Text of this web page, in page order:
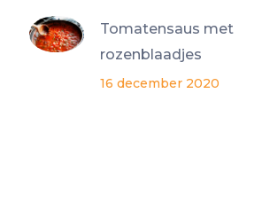
Tomatensaus met
rozenblaadjes
16 december 2020